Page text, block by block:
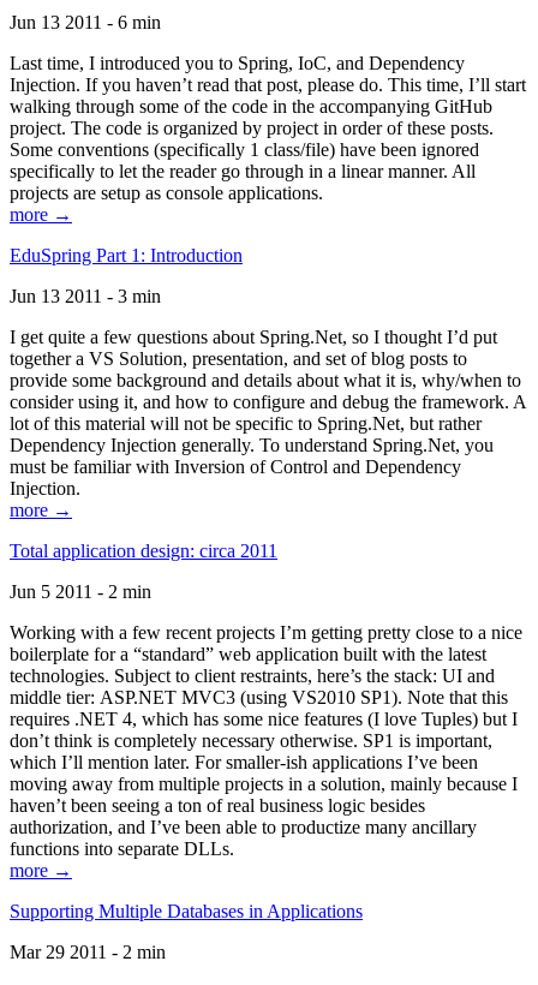
Jun 13 2011 - 6 min
Last time, I introduced you to Spring, IoC, and Dependency
Injection. If you haven’t read that post, please do. This time, I’ll start
walking through some of the code in the accompanying GitHub
project. The code is organized by project in order of these posts.
Some conventions (specifically 1 class/file) have been ignored
specifically to let the reader go through in a linear manner. All
projects are setup as console applications.
more →
EduSpring Part 1: Introduction
Jun 13 2011 - 3 min
I get quite a few questions about Spring.Net, so I thought I’d put
together a VS Solution, presentation, and set of blog posts to
provide some background and details about what it is, why/when to
consider using it, and how to configure and debug the framework. A
lot of this material will not be specific to Spring.Net, but rather
Dependency Injection generally. To understand Spring.Net, you
must be familiar with Inversion of Control and Dependency
Injection.
more →
Total application design: circa 2011
Jun 5 2011 - 2 min
Working with a few recent projects I’m getting pretty close to a nice
boilerplate for a “standard” web application built with the latest
technologies. Subject to client restraints, here’s the stack: UI and
middle tier: ASP.NET MVC3 (using VS2010 SP1). Note that this
requires .NET 4, which has some nice features (I love Tuples) but I
don’t think is completely necessary otherwise. SP1 is important,
which I’ll mention later. For smaller-ish applications I’ve been
moving away from multiple projects in a solution, mainly because I
haven’t been seeing a ton of real business logic besides
authorization, and I’ve been able to productize many ancillary
functions into separate DLLs.
more →
Supporting Multiple Databases in Applications
Mar 29 2011 - 2 min